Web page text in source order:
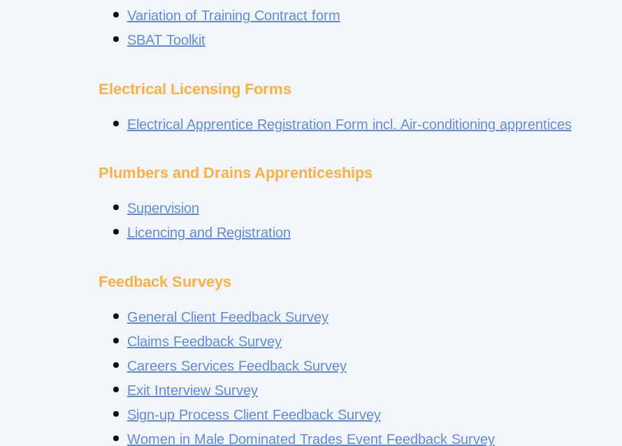
Variation of Training Contract form
SBAT Toolkit
Electrical Licensing Forms
Electrical Apprentice Registration Form incl. Air-conditioning apprentices
Plumbers and Drains Apprenticeships
Supervision
Licencing and Registration
Feedback Surveys
General Client Feedback Survey
Claims Feedback Survey
Careers Services Feedback Survey
Exit Interview Survey
Sign-up Process Client Feedback Survey
Women in Male Dominated Trades Event Feedback Survey